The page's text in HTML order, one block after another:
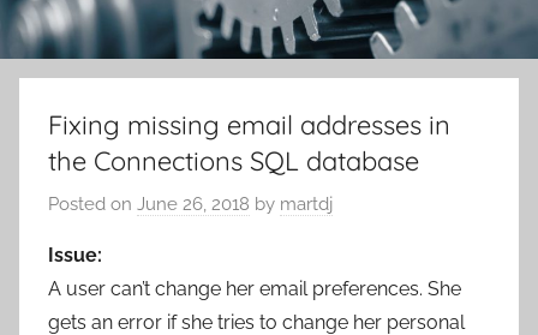
Fixing missing email addresses in
the Connections SQL database
Posted on June 26, 2018 by martdj
Issue:
A user can’t change her email preferences. She
gets an error if she tries to change her personal